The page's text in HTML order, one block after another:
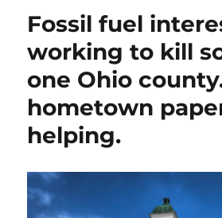
Fossil fuel
working to kill
one Ohio
hometown
helping.